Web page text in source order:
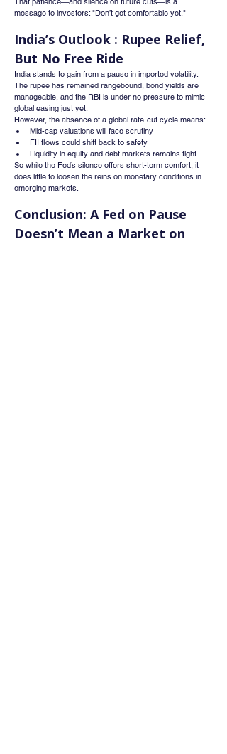
message to investors: "Don’t get comfortable yet."
India’s Outlook : Rupee Relief,
But No Free Ride
India stands to gain from a pause in imported volatility.
The rupee has remained rangebound, bond yields are
manageable, and the RBI is under no pressure to mimic
global easing just yet.
However, the absence of a global rate-cut cycle means:
Mid-cap valuations will face scrutiny
FII flows could shift back to safety
Liquidity in equity and debt markets remains tight
So while the Fed’s silence offers short-term comfort, it
does little to loosen the reins on monetary conditions in
emerging markets.
Conclusion: A Fed on Pause
Doesn’t Mean a Market on
Cruise Control